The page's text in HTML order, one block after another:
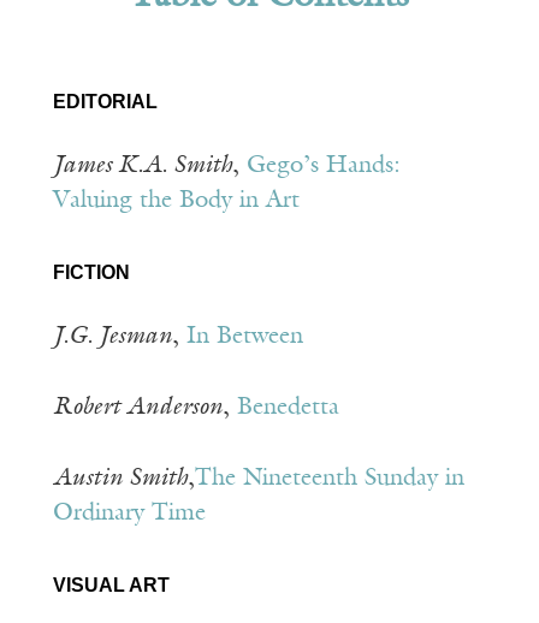
EDITORIAL
James K.A. Smith, Gego’s Hands:
Valuing the Body in Art
FICTION
J.G. Jesman, In Between
Robert Anderson, Benedetta
Austin Smith,The Nineteenth Sunday in
Ordinary Time
VISUAL ART